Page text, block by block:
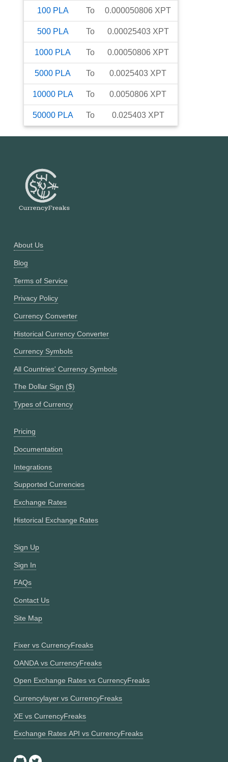
100 PLA To 0.000050806 XPT
500 PLA To 0.00025403 XPT
1000 PLA To 0.00050806 XPT
5000 PLA To 0.0025403 XPT
10000 PLA To 0.0050806 XPT
50000 PLA To 0.025403 XPT
About Us
Blog
Terms of Service
Privacy Policy
Currency Converter
Historical Currency Converter
Currency Symbols
All Countries' Currency Symbols
The Dollar Sign ($)
Types of Currency
Pricing
Documentation
Integrations
Supported Currencies
Exchange Rates
Historical Exchange Rates
Sign Up
Sign In
FAQs
Contact Us
Site Map
Fixer vs CurrencyFreaks
OANDA vs CurrencyFreaks
Open Exchange Rates vs CurrencyFreaks
Currencylayer vs CurrencyFreaks
XE vs CurrencyFreaks
Exchange Rates API vs CurrencyFreaks